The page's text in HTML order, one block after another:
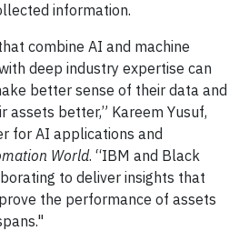
information.
combine AI and machine
deep industry expertise can
better sense of their data and
assets better,” Kareem Yusuf,
for AI applications and
World. “IBM and Black
to deliver insights that
the performance of assets